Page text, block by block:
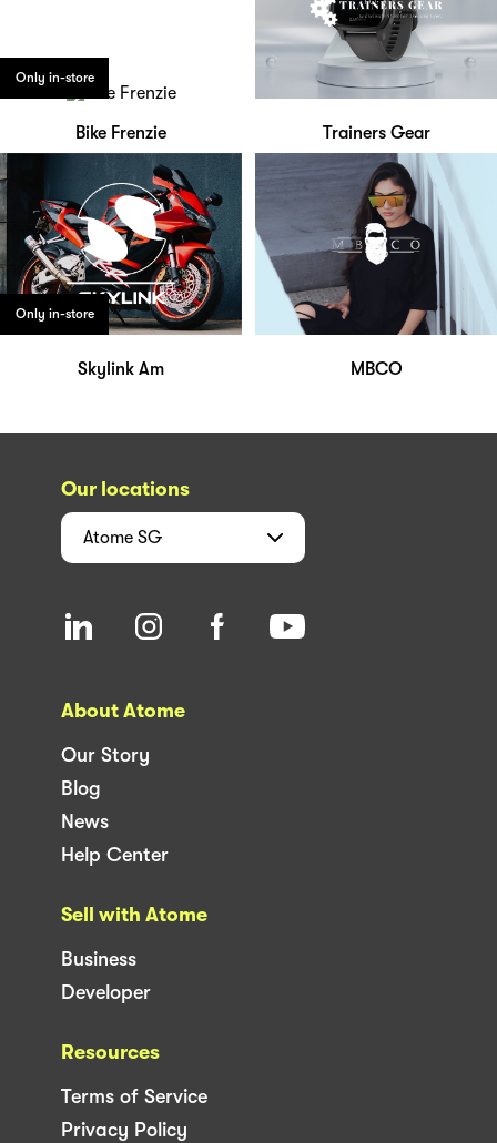
Only in-store
Bike Frenzie Trainers Gear
Only in-store
Skylink Am MBCO
Our locations
Atome SG
About Atome
Our Story
Blog
News
Help Center
Sell with Atome
Business
Developer
Resources
Terms of Service
Privacy Policy